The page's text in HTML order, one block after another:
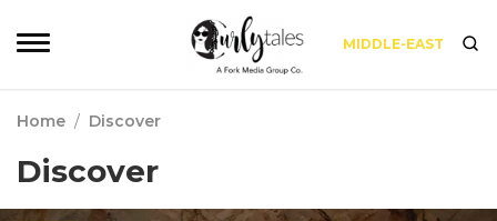
MIDDLE-EAST
Home / Discover
Discover